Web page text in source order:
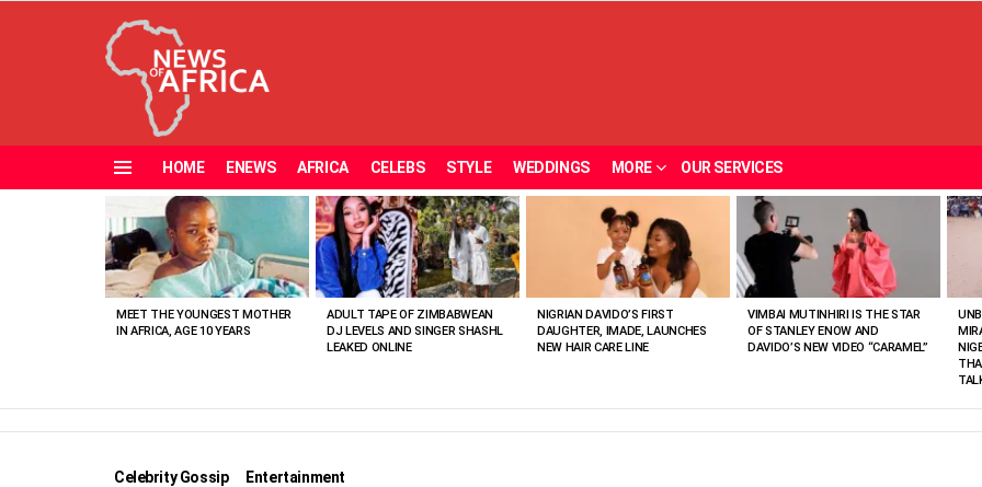
HOME ENEWS AFRICA CELEBS STYLE WEDDINGS MORE OUR SERVICES
VIEWED
STORIES
MEET THE YOUNGEST MOTHER
IN AFRICA, AGE 10 YEARS
ADULT TAPE OF ZIMBABWEAN
DJ LEVELS AND SINGER SHASHL
LEAKED ONLINE
NIGRIAN DAVIDO’S FIRST
DAUGHTER, IMADE, LAUNCHES
NEW HAIR CARE LINE
VIMBAI MUTINHIRI IS THE STAR
OF STANLEY ENOW AND
DAVIDO’S NEW VIDEO “CARAMEL”
Celebrity Gossip Entertainment